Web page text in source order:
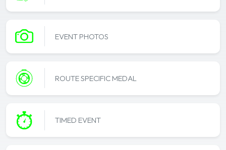
EVENT PHOTOS
ROUTE SPECIFIC MEDAL
TIMED EVENT